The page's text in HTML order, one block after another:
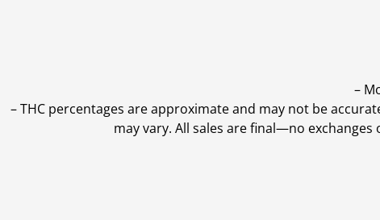
–
–THC percentages are approximate and may not be
may vary. All sales are final—no exchanges